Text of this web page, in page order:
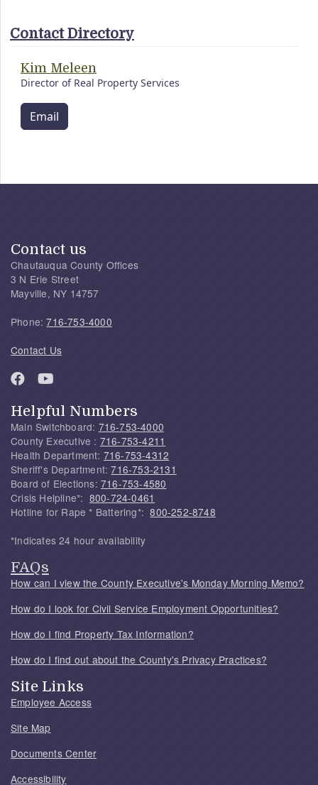
Contact Directory
Kim Meleen
Director of Real Property Services
Email
Contact us
Chautauqua County Offices
3 N Erie Street
Mayville, NY 14757
Phone:716-753-4000
Contact Us
Helpful Numbers
Main Switchboard: 716-753-4000
County Executive : 716-753-4211
Health Department: 716-753-4312
Sheriff's Department:716-753-2131
Board of Elections: 716-753-4580
Crisis Helpline*: 800-724-0461
Hotline for Rape * Battering*:800-252-8748
*Indicates 24 hour availability
FAQs
How can I view the County Executive's Monday Morning Memo?
How do I look for Civil Service Employment Opportunities?
How do I find Property Tax Information?
How do I find out about the County's Privacy Practices?
Site Links
Employee Access
Site Map
Documents Center
Accessibility